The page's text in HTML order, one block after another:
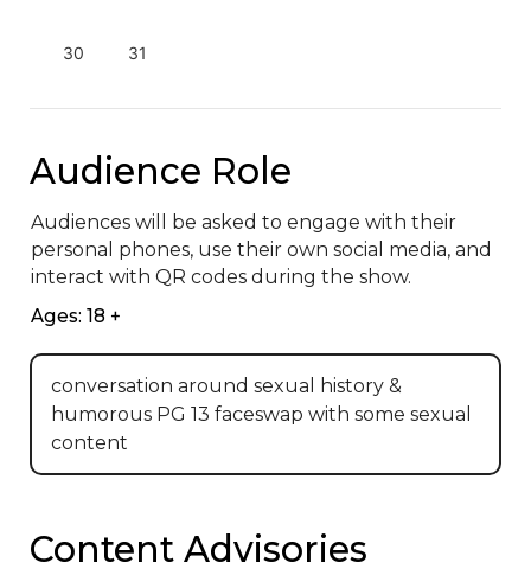
30 31
Audience Role
Audiences will be asked to engage with their
personal phones, use their own social media, and
interact with QR codes during the show.
Ages: 18 +
conversation around sexual history &
humorous PG 13 faceswap with some sexual
content
Content Advisories